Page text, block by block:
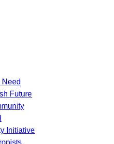
Future
Initiative